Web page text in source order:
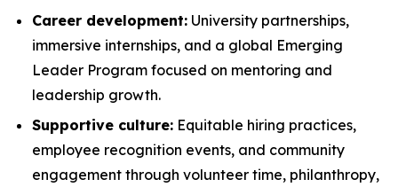
Career development: University partnerships,
immersive internships, and a global Emerging
Leader Program focused on mentoring and
leadership growth.
Supportive culture: Equitable hiring practices,
employee recognition events, and community
engagement through volunteer time, philanthropy,